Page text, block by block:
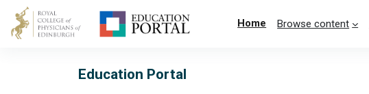
Skip to main content
Home
Browse content
Education Portal